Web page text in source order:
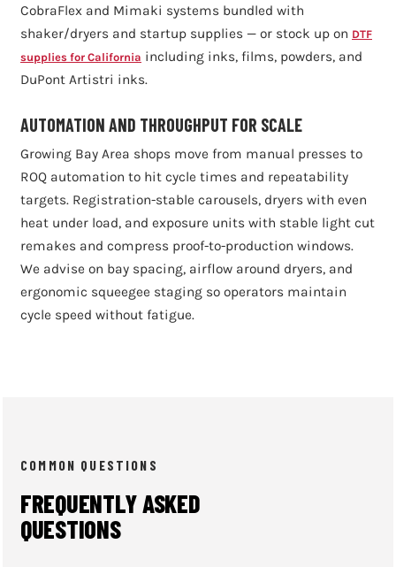
CobraFlex and Mimaki systems bundled with
shaker/dryers and startup supplies — or stock up on DTF
supplies for California including inks, films, powders, and
DuPont Artistri inks.
AUTOMATION AND THROUGHPUT FOR SCALE
Growing Bay Area shops move from manual presses to
ROQ automation to hit cycle times and repeatability
targets. Registration-stable carousels, dryers with even
heat under load, and exposure units with stable light cut
remakes and compress proof-to-production windows.
We advise on bay spacing, airflow around dryers, and
ergonomic squeegee staging so operators maintain
cycle speed without fatigue.
COMMON QUESTIONS
FREQUENTLY ASKED
QUESTIONS